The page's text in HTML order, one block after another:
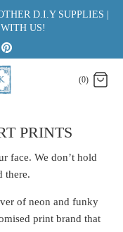
D.I.Y SUPPLIES |
US!
(0)
PRINTS
face. We don’t hold
there.
of neon and funky
print brand that